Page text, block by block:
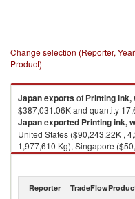
Change selection (Reporter,
Product)
Japanexportsof Printing
$387,031.06K and quantity
Japanexported Printing ink,
United States ($90,243.22K ,
1,977,610 Kg), Singapore
($29,498.07K , 1,616,430
Reporter TradeFlow